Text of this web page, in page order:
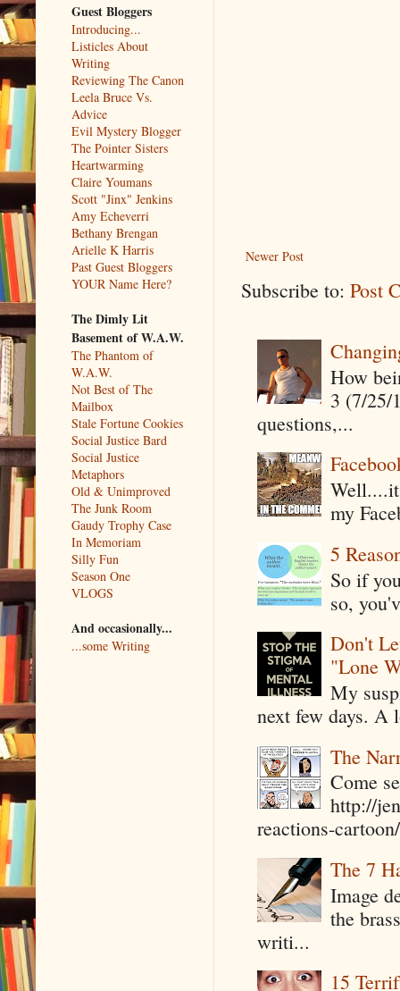
Newer Post
Subscribe to: Post
How
3 (7/25/
questions,...
my
5
So if
so,
Don't
"Lone
My
next few days. A
The
Come
http://
reactions-
The 7
Image
the
writi...
15
Guest Bloggers
Introducing...
Listicles About
Writing
Reviewing The Canon
Leela Bruce Vs.
Advice
Evil Mystery Blogger
The Pointer Sisters
Heartwarming
Claire Youmans
Scott "Jinx" Jenkins
Amy Echeverri
Bethany Brengan
Arielle K Harris
Past Guest Bloggers
YOUR Name Here?
The Dimly Lit
Basement of W.A.W.
The Phantom of
W.A.W.
Not Best of The
Mailbox
Stale Fortune Cookies
Social Justice Bard
Social Justice
Metaphors
Old & Unimproved
The Junk Room
Gaudy Trophy Case
In Memoriam
Silly Fun
Season One
VLOGS
And occasionally...
...some Writing